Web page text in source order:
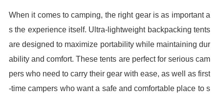
When it comes to camping, the right gear is as important a
s the experience itself. Ultra-lightweight backpacking tents
are designed to maximize portability while maintaining dur
ability and comfort. These tents are perfect for serious cam
pers who need to carry their gear with ease, as well as first
-time campers who want a safe and comfortable place to s